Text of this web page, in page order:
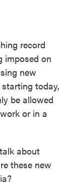
record
imposed on
new
today,
be allowed
or in a
about
these new